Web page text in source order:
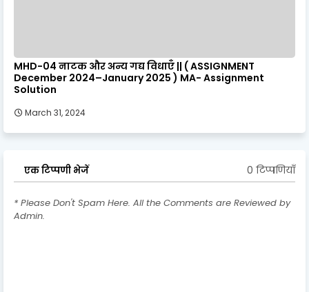
MHD-04 नाटक और अन्य गद्य विधाएँ || ( ASSIGNMENT
December 2024–January 2025 ) MA- Assignment
Solution
March 31, 2024
एक टिप्पणी भेजें 0 टिप्पणियाँ
* Please Don't Spam Here. All the Comments are Reviewed by
Admin.